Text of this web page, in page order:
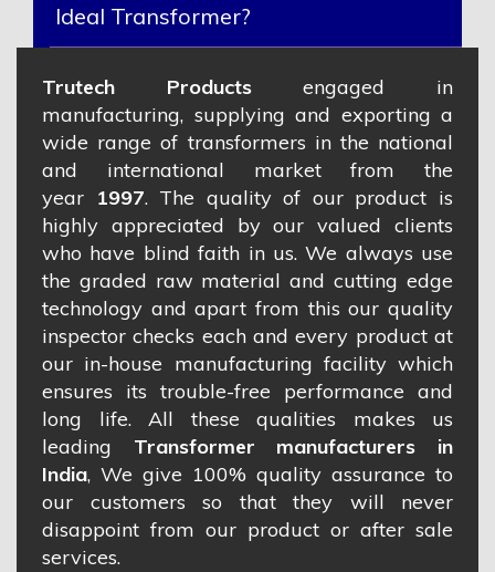
Ideal Transformer?
Trutech Productsengaged in
manufacturing, supplying and exporting a
wide range of transformers in the national
and international market from the
year 1997. The quality of our product is
highly appreciated by our valued clients
who have blind faith in us. We always use
the graded raw material and cutting edge
technology and apart from this our quality
inspector checks each and every product at
our in-house manufacturing facility which
ensures its trouble-free performance and
long life. All these qualities makes us
leading Transformer manufacturers in
India, We give 100% quality assurance to
our customers so that they will never
disappoint from our product or after sale
services.